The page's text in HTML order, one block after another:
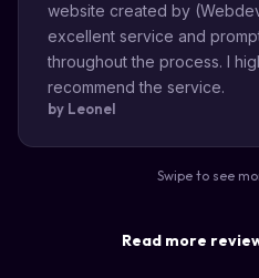
website created by
excellent service and
throughout the process. I
recommend the service.
by Leonel
Swipe to see
Read more